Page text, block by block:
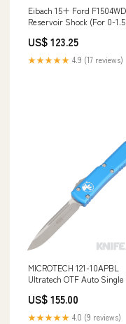
Eibach 15+ Ford
Reservoir Shock (For 0-
US$ 123.25
★★★★★ 4.9 (17 reviews)
MICROTECH 121-10APBL
Ultratech OTF Auto Single
Standard Blade with Blue
Aluminum Handles Knives
US$ 155.00
★★★★★ 4.0 (9 reviews)